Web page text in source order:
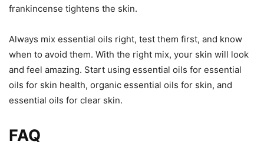
frankincense tightens the skin.
Always mix essential oils right, test them first, and know
when to avoid them. With the right mix, your skin will look
and feel amazing. Start using essential oils for essential
oils for skin health, organic essential oils for skin, and
essential oils for clear skin.
FAQ